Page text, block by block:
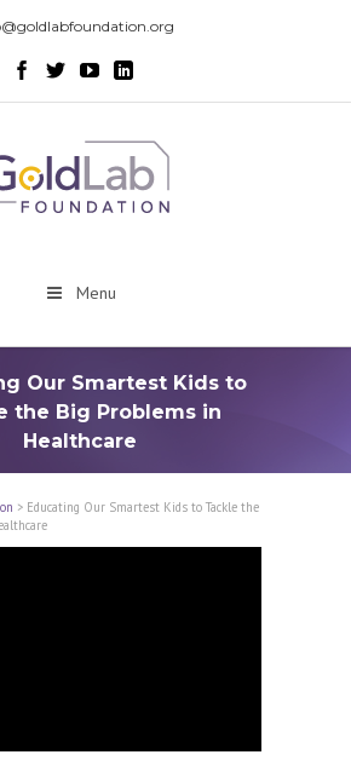
Menu
Our Smartest Kids to
the Big Problems in
Healthcare
> Educating Our Smartest Kids to Tackle the